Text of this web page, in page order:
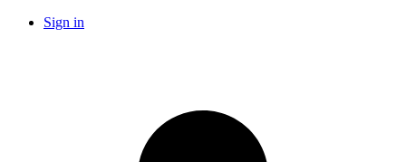
Sign in